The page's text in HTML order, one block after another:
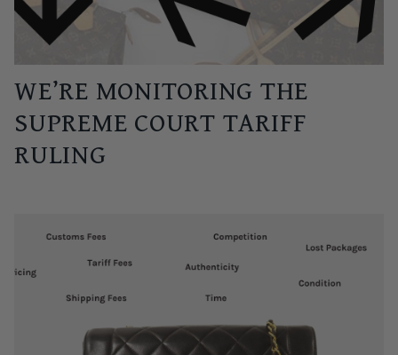
WE’RE MONITORING THE
SUPREME COURT TARIFF
RULING